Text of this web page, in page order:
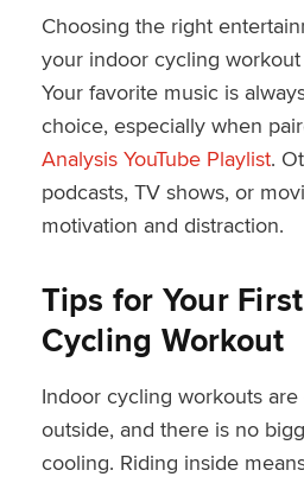
Choosing the right
your indoor cycling
Your favorite music is
choice, especially when
Analysis YouTube Playlist.
podcasts, TV shows, or
motivation and distraction.
Tips for Your
Cycling Workout
Indoor cycling workouts
outside, and there is no
cooling. Riding inside